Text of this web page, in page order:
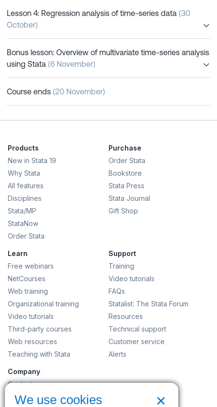
Lesson 4: Regression analysis of time-series data (30
October)
Bonus lesson: Overview of multivariate time-series analysis
using Stata (6 November)
Course ends (20 November)
Products
New in Stata 19
Why Stata
All features
Disciplines
Stata/MP
StataNow
Order Stata
Purchase
Order Stata
Bookstore
Stata Press
Stata Journal
Gift Shop
Learn
Free webinars
NetCourses
Web training
Organizational training
Video tutorials
Third-party courses
Web resources
Teaching with Stata
Support
Training
Video tutorials
FAQs
Statalist: The Stata Forum
Resources
Technical support
Customer service
Alerts
Company
Contact us
News and events
×
We use cookies